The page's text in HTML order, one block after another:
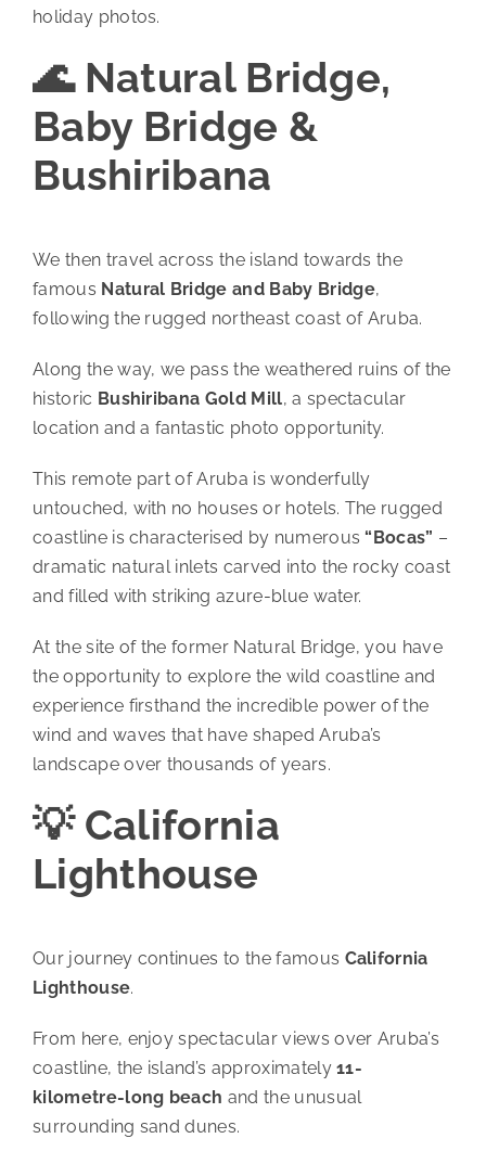
holiday photos.
🌊 Natural Bridge,
Baby Bridge &
Bushiribana
We then travel across the island towards the
famous Natural Bridge and Baby Bridge,
following the rugged northeast coast of Aruba.
Along the way, we pass the weathered ruins of the
historic Bushiribana Gold Mill, a spectacular
location and a fantastic photo opportunity.
This remote part of Aruba is wonderfully
untouched, with no houses or hotels. The rugged
coastline is characterised by numerous “Bocas” –
dramatic natural inlets carved into the rocky coast
and filled with striking azure-blue water.
At the site of the former Natural Bridge, you have
the opportunity to explore the wild coastline and
experience firsthand the incredible power of the
wind and waves that have shaped Aruba’s
landscape over thousands of years.
💡 California
Lighthouse
Our journey continues to the famous California
Lighthouse.
From here, enjoy spectacular views over Aruba’s
coastline, the island’s approximately11-
kilometre-long beach and the unusual
surrounding sand dunes.